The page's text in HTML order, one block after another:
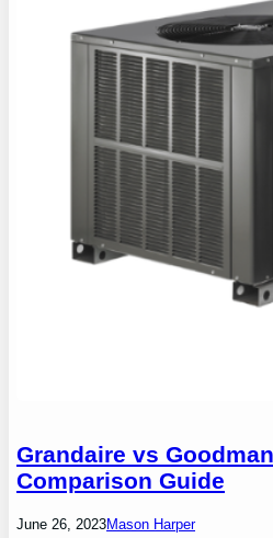
Grandaire vs
Comparison Guide
June 26, 2023Mason Harper